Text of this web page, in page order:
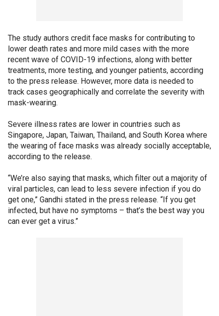
The study authors credit face masks for contributing to
lower death rates and more mild cases with the more
recent wave of COVID-19 infections, along with better
treatments, more testing, and younger patients, according
to the press release. However, more data is needed to
track cases geographically and correlate the severity with
mask-wearing.
Severe illness rates are lower in countries such as
Singapore, Japan, Taiwan, Thailand, and South Korea where
the wearing of face masks was already socially acceptable,
according to the release.
“We’re also saying that masks, which filter out a majority of
viral particles, can lead to less severe infection if you do
get one,” Gandhi stated in the press release. “If you get
infected, but have no symptoms – that’s the best way you
can ever get a virus.”